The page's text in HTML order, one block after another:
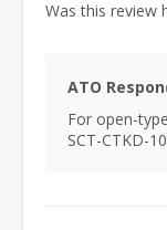
Was this review
ATO
For open-
SCT-CTKD-